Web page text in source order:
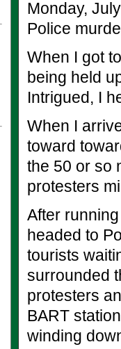
Monday,
Police
When I got
being held
Intrigued, I
When I
toward
the 50 or so
protesters
After
headed to
tourists
surrounded
protesters
BART
winding